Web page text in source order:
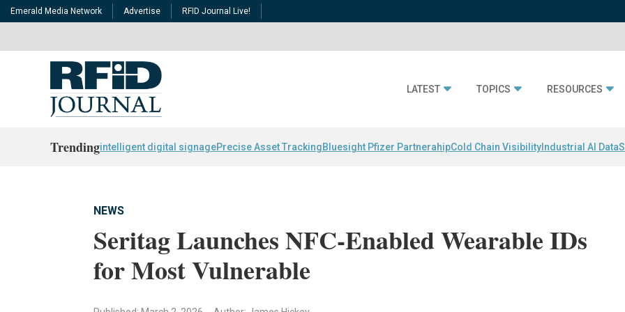
Emerald Media Network Advertise RFID Journal Live!
LATEST TOPICS RESOURCES
Trendingintelligent digital signagePrecise Asset TrackingBluesight Pfizer PartnerahipCold Chain Visibility Industrial AI Data
NEWS
Seritag Launches NFC-Enabled Wearable IDs
for Most Vulnerable